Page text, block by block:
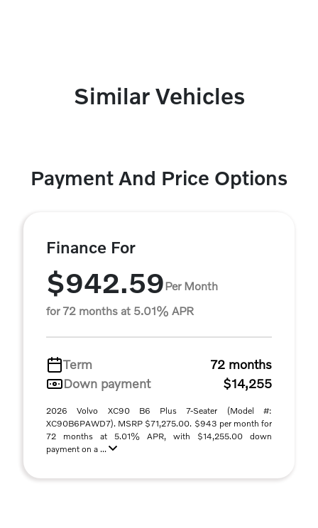
Similar Vehicles
Payment And Price Options
Finance For
$942.59Per Month
for 72 months at 5.01% APR
Term
72 months
Down payment
$14,255
2026 Volvo XC90 B6 Plus 7-Seater (Model #:
XC90B6PAWD7). MSRP $71,275.00. $943 per month for
72 months at 5.01% APR, with $14,255.00 down
payment on a ...